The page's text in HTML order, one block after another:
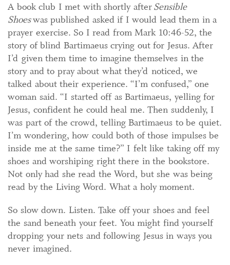
A book club I met with shortly afterSensible
Shoeswas published asked if I would lead them in a
prayer exercise. So I read from Mark 10:46-52, the
story of blind Bartimaeus crying out for Jesus. After
I’d given them time to imagine themselves in the
story and to pray about what they’d noticed, we
talked about their experience. “I’m confused,” one
woman said. “I started off as Bartimaeus, yelling for
Jesus, confident he could heal me. Then suddenly, I
was part of the crowd, telling Bartimaeus to be quiet.
I’m wondering, how could both of those impulses be
inside me at the same time?” I felt like taking off my
shoes and worshiping right there in the bookstore.
Not only had she read the Word, but she was being
read by the Living Word. What a holy moment.
So slow down. Listen. Take off your shoes and feel
the sand beneath your feet. You might find yourself
dropping your nets and following Jesus in ways you
never imagined.